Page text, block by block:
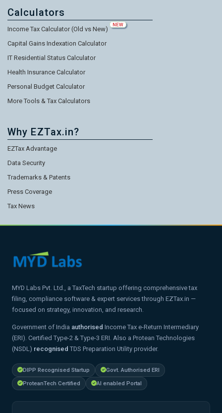
Calculators
Income Tax Calculator (Old vs New)
NEW
Capital Gains Indexation Calculator
IT Residential Status Calculator
Health Insurance Calculator
Personal Budget Calculator
More Tools & Tax Calculators
Why EZTax.in?
EZTax Advantage
Data Security
Trademarks & Patents
Press Coverage
Tax News
MYD Labs Pvt. Ltd., a TaxTech startup offering comprehensive tax
filing, compliance software & expert services through EZTax.in —
focused on strategy, innovation, and research.
Government of India authorised Income Tax e-Return Intermediary
(ERI). Certified Type-2 & Type-3 ERI. Also a Protean Technologies
(NSDL) recognised TDS Preparation Utility provider.
DIPP Recognised Startup
Govt. Authorised ERI
ProteanTech Certified
AI enabled Portal